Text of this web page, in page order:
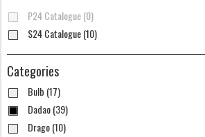
P24 Catalogue (0)
S24 Catalogue (10)
Categories
Bulb (17)
Dadao (39)
Drago (10)